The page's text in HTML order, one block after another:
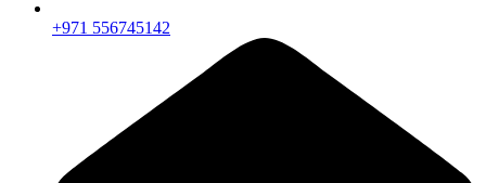
+971 556745142